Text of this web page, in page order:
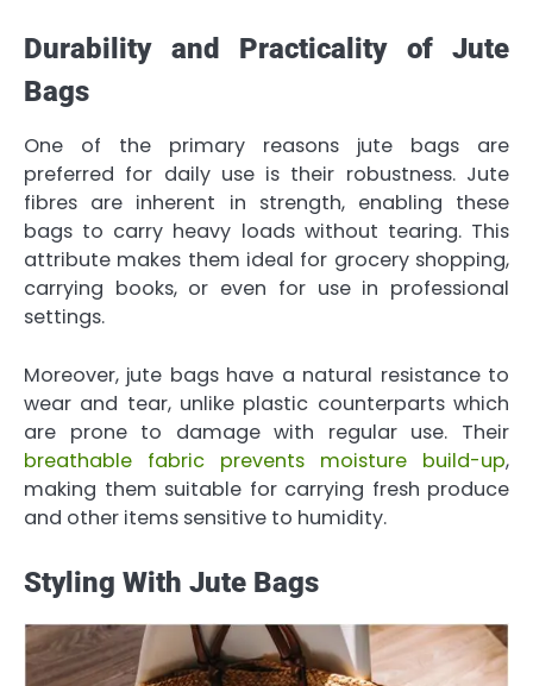
Durability and Practicality of Jute
Bags
One of the primary reasons jute bags are
preferred for daily use is their robustness. Jute
fibres are inherent in strength, enabling these
bags to carry heavy loads without tearing. This
attribute makes them ideal for grocery shopping,
carrying books, or even for use in professional
settings.
Moreover, jute bags have a natural resistance to
wear and tear, unlike plastic counterparts which
are prone to damage with regular use. Their
breathable fabric prevents moisture build-up,
making them suitable for carrying fresh produce
and other items sensitive to humidity.
Styling With Jute Bags